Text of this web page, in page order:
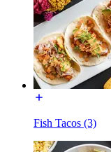
Fish Tacos (3)